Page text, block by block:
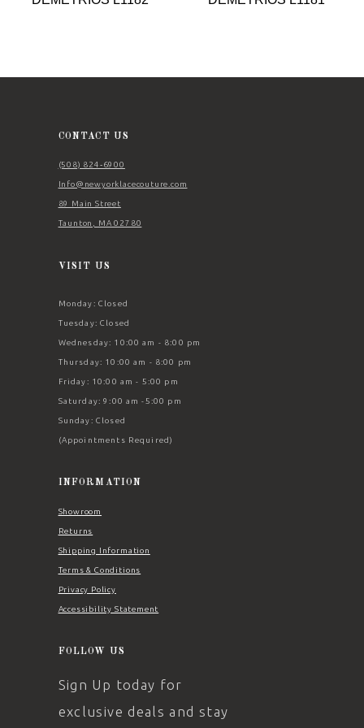
CONTACT US
(508) 824‑6900
Info@newyorklacecouture.com
89 Main Street
Taunton, MA 02780
VISIT US
Monday: Closed
Tuesday: Closed
Wednesday: 10:00 am - 8:00 pm
Thursday: 10:00 am - 8:00 pm
Friday: 10:00 am - 5:00 pm
Saturday: 9:00 am -5:00 pm
Sunday: Closed
(Appointments Required)
INFORMATION
Showroom
Returns
Shipping Information
Terms & Conditions
Privacy Policy
Accessibility Statement
FOLLOW US
Sign Up today for
exclusive deals and stay